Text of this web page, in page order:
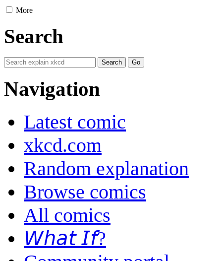
More
Search
Navigation
Latest comic
xkcd.com
Random explanation
Browse comics
All comics
𝘞𝘩𝘢𝘵 𝘐𝘧?